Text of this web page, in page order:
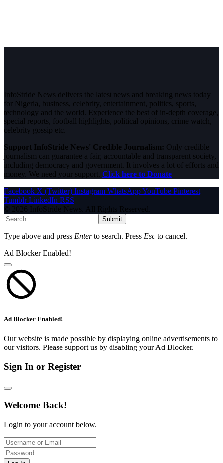
InfoStride News delivers the latest news and breaking news today
for Nigeria, business, celebrity, entertainment, politics, sports,
technology and the world. Experience the best of in-depth coverage,
special reports, football highlights, political opinions, crime watch,
celebrity gossip etc.
Support InfoStride News' Credible Journalism: Only credible
journalism can guarantee a fair, accountable and transparent society,
including democracy and government. It involves a lot of efforts and
money. We need your support. Click here to Donate
Facebook X (Twitter) Instagram WhatsAppYouTube Pinterest
Tumblr LinkedIn RSS
© 2026 InfoStride News. All Rights Reserved.
Submit
Type above and press Enterto search. Press Esc to cancel.
Ad Blocker Enabled!
Ad Blocker Enabled!
Our website is made possible by displaying online advertisements to
our visitors. Please support us by disabling your Ad Blocker.
Sign In or Register
Welcome Back!
Login to your account below.